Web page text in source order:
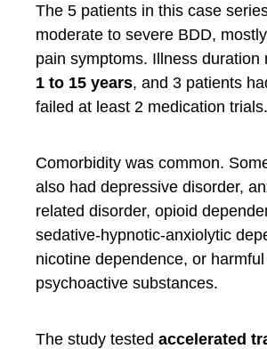
The 5 patients in this case
moderate to severe BDD,
pain symptoms. Illness duration
1 to 15 years, and 3 patients
failed at least 2 medication trials.
Comorbidity was common.
also had depressive disorder,
related disorder, opioid
sedative-hypnotic-anxiolytic
nicotine dependence, or
psychoactive substances.
The study tested accelerated